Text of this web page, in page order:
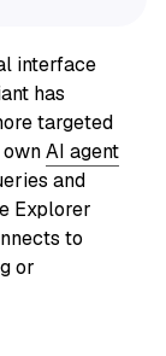
interface
has
targeted
AI agent
and
Explorer
to
or